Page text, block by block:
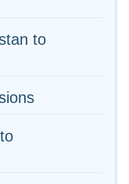
to